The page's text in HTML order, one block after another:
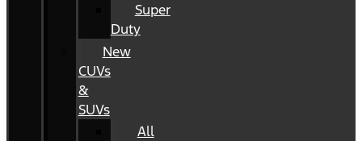
Super
Duty
New
CUVs
&
SUVs
All